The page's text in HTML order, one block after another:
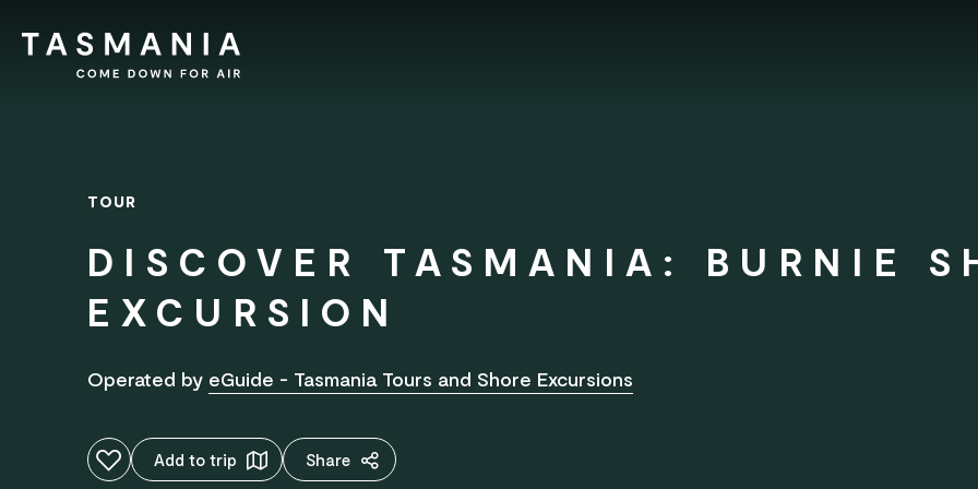
TOUR
DISCOVER TASMANIA: BURNIE
EXCURSION
Operated by eGuide - Tasmania Tours and Shore Excursions
Add to favouritesAdd to trip Share